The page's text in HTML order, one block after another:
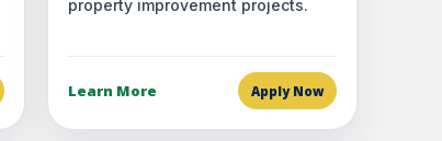
property improvement projects.
Learn More Apply Now